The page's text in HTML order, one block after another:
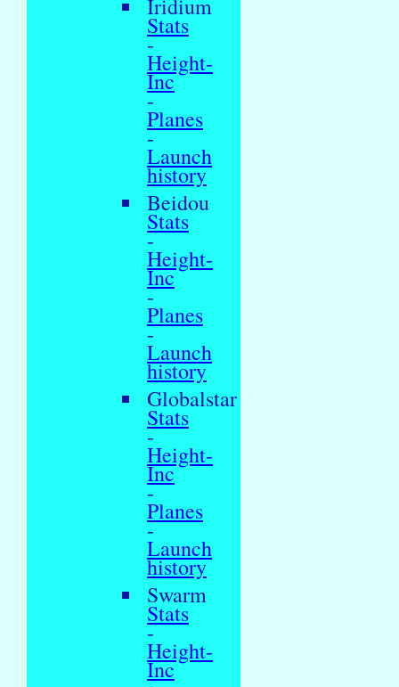
Iridium
Stats
-
Height-
Inc
-
Planes
-
Launch
history
Beidou
Stats
-
Height-
Inc
-
Planes
-
Launch
history
Globalstar
Stats
-
Height-
Inc
-
Planes
-
Launch
history
Swarm
Stats
-
Height-
Inc